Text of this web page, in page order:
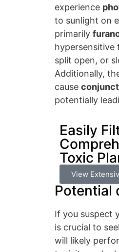
experience
to sunlight on
primarily
hypersensitive
split open, or
Additionally,
cause
potentially
Easily
Toxic
View
Potential
If you suspect
is crucial to
will likely